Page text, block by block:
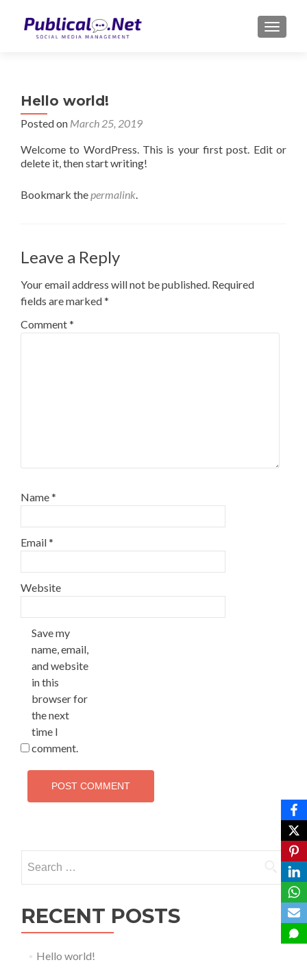
Hello world!
Posted on March 25, 2019
Welcome to WordPress. This is your first post. Edit or
delete it, then start writing!
Bookmark thepermalink.
Leave a Reply
Your email address will not be published. Required
fields are marked*
Comment*
Name*
Email*
Website
Save my
name, email,
and website
in this
browser for
the next
time I
comment.
for:
RECENT POSTS
Hello world!